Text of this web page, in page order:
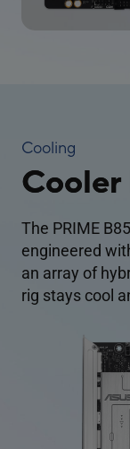
Cooling
Cooler
The PRIME
engineered
an array of
rig stays cool